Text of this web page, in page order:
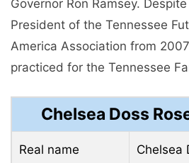
Governor Ron Ramsey.
President of the Tennessee
America Association from
practiced for the Tennessee
Chelsea Doss
Real name Chelsea